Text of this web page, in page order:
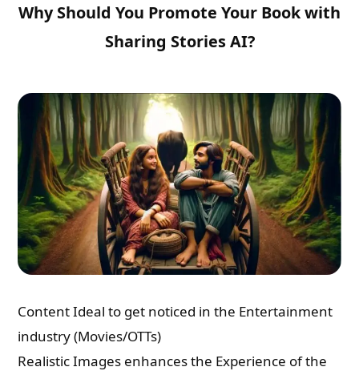
Why Should You Promote Your Book with
Sharing Stories AI?
Content Ideal to get noticed in the Entertainment
industry (Movies/OTTs)
Realistic Images enhances the Experience of the